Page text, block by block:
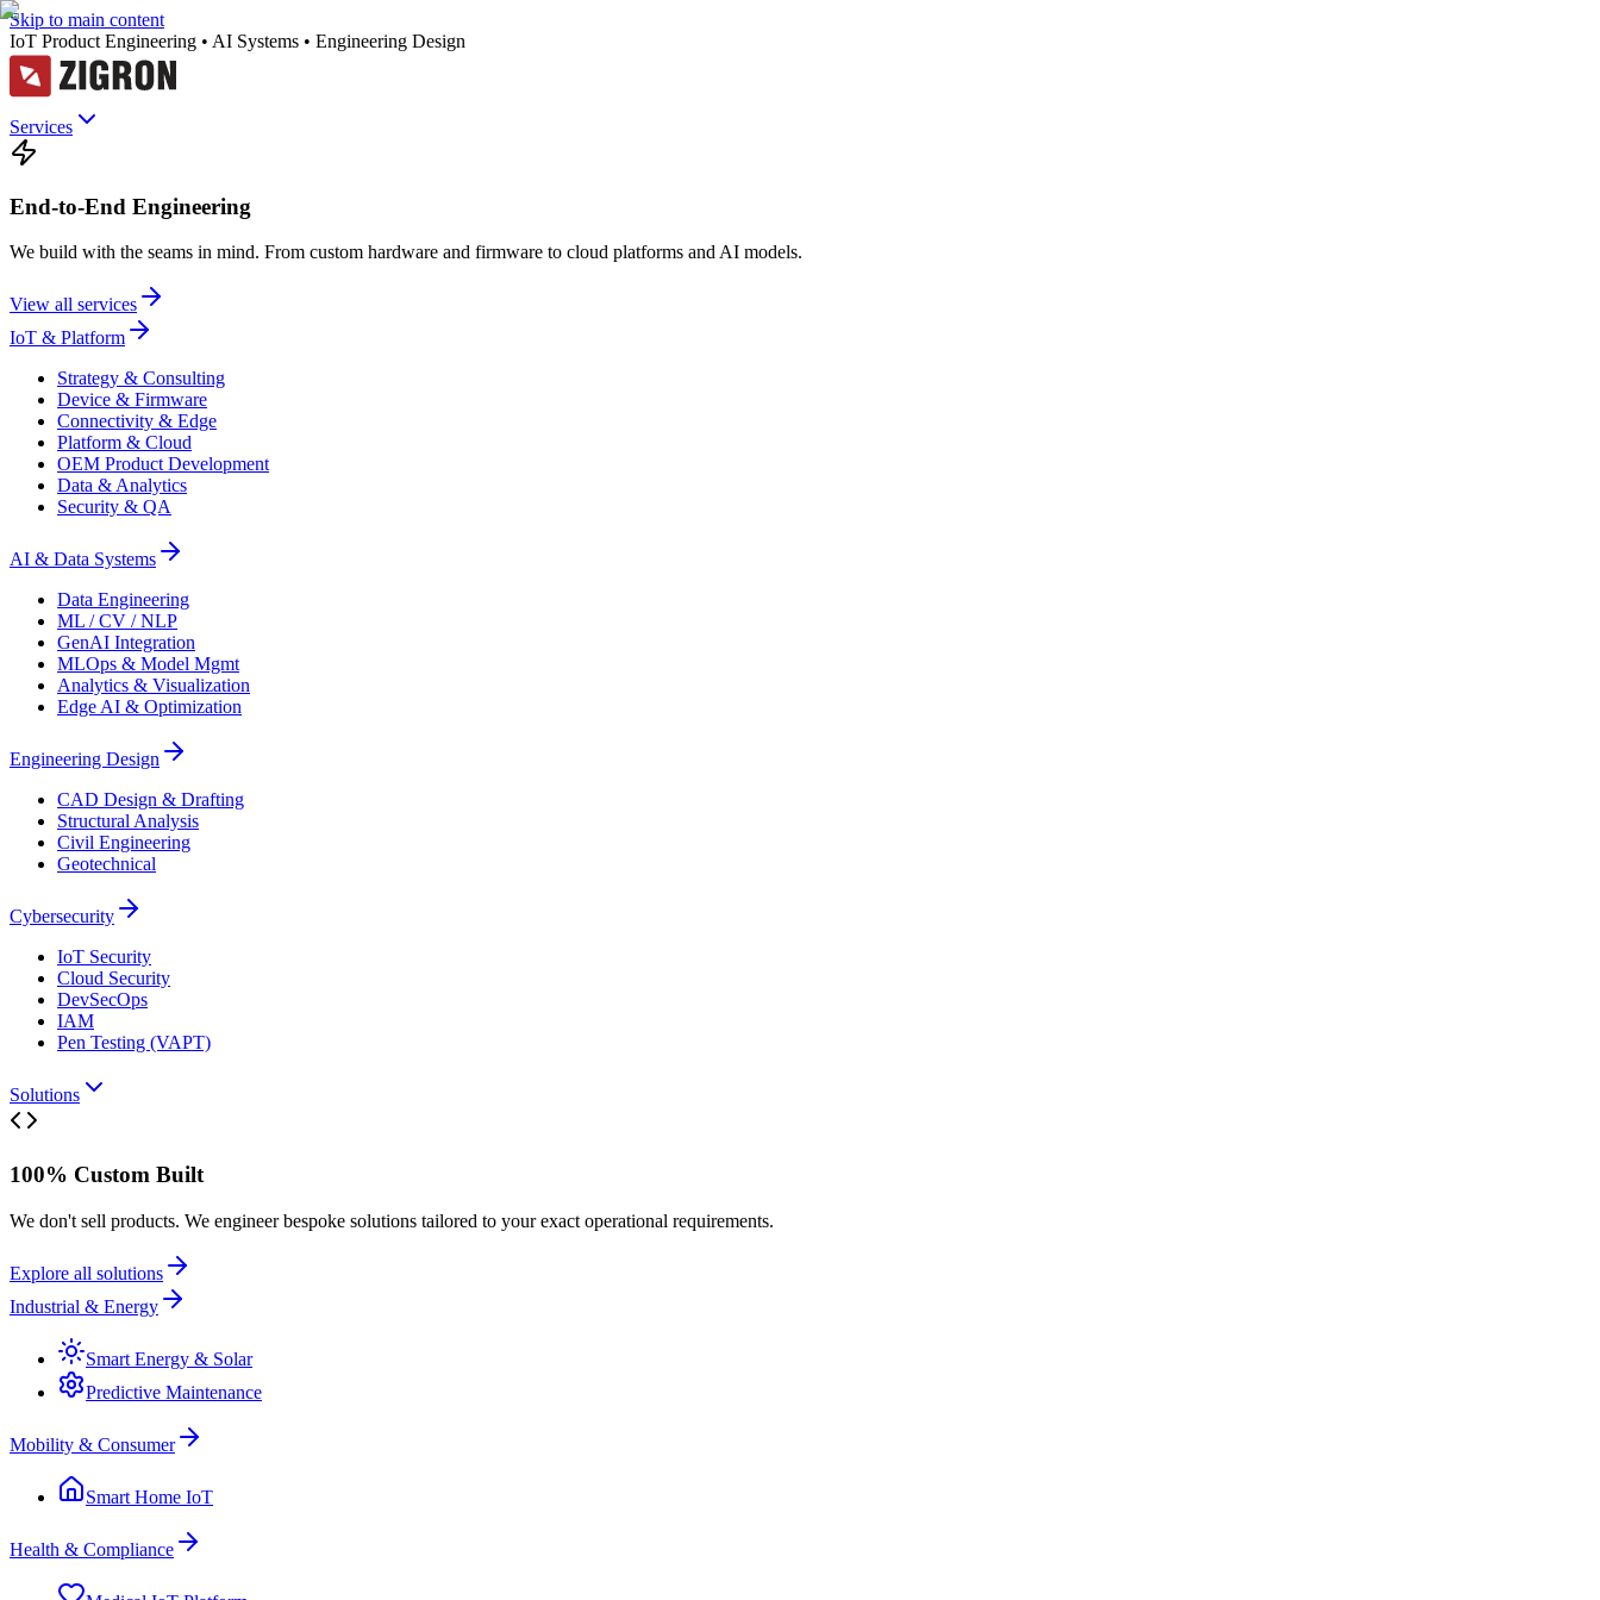
Skip to main content
IoT Product Engineering • AI Systems • Engineering Design
Services
End-to-End Engineering
We build with the seams in mind. From custom hardware and firmware to cloud platforms and AI models.
View all services
IoT & Platform
Strategy & Consulting
Device & Firmware
Connectivity & Edge
Platform & Cloud
OEM Product Development
Data & Analytics
Security & QA
AI & Data Systems
Data Engineering
ML / CV / NLP
GenAI Integration
MLOps & Model Mgmt
Analytics & Visualization
Edge AI & Optimization
Engineering Design
CAD Design & Drafting
Structural Analysis
Civil Engineering
Geotechnical
Cybersecurity
IoT Security
Cloud Security
DevSecOps
IAM
Pen Testing (VAPT)
Solutions
100% Custom Built
We don't sell products. We engineer bespoke solutions tailored to your exact operational requirements.
Explore all solutions
Industrial & Energy
Smart Energy & Solar
Predictive Maintenance
Mobility & Consumer
Smart Home IoT
Health & Compliance